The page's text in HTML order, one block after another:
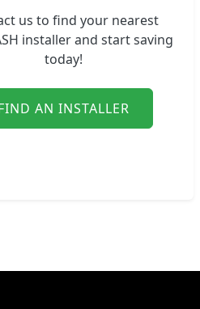
us to find your nearest
installer and start saving
today!
AN INSTALLER